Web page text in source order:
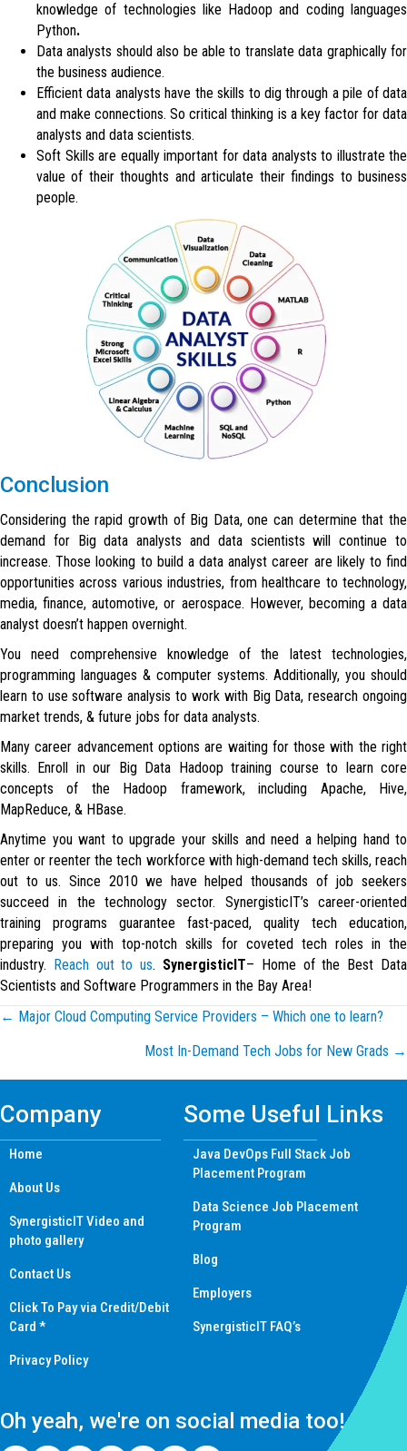
knowledge of technologies like Hadoop and coding languages
Python.
Data analysts should also be able to translate data graphically for
the business audience.
Efficient data analysts have the skills to dig through a pile of data
and make connections. So critical thinking is a key factor for data
analysts and data scientists.
Soft Skills are equally important for data analysts to illustrate the
value of their thoughts and articulate their findings to business
people.
Conclusion
Considering the rapid growth of Big Data, one can determine that the
demand for Big data analysts and data scientists will continue to
increase. Those looking to build a data analyst career are likely to find
opportunities across various industries, from healthcare to technology,
media, finance, automotive, or aerospace. However, becoming a data
analyst doesn’t happen overnight.
You need comprehensive knowledge of the latest technologies,
programming languages & computer systems. Additionally, you should
learn to use software analysis to work with Big Data, research ongoing
market trends, & future jobs for data analysts.
Many career advancement options are waiting for those with the right
skills. Enroll in our Big Data Hadoop training course to learn core
concepts of the Hadoop framework, including Apache, Hive,
MapReduce, & HBase.
Anytime you want to upgrade your skills and need a helping hand to
enter or reenter the tech workforce with high-demand tech skills, reach
out to us. Since 2010 we have helped thousands of job seekers
succeed in the technology sector. SynergisticIT’s career-oriented
training programs guarantee fast-paced, quality tech education,
preparing you with top-notch skills for coveted tech roles in the
industry.
Reach out to us. SynergisticIT– Home of the Best Data
Scientists and Software Programmers in the Bay Area!
Posts
← Major Cloud Computing Service Providers – Which one to learn?
Most In-Demand Tech Jobs for New Grads →
Company
Home
About Us
SynergisticIT Video and
photo gallery
Contact Us
Click To Pay via Credit/Debit
Card *
Privacy Policy
Some Useful Links
Java DevOps Full Stack Job
Placement Program
Data Science Job Placement
Program
Blog
Employers
SynergisticIT FAQ’s
Oh yeah, we're on social media too!